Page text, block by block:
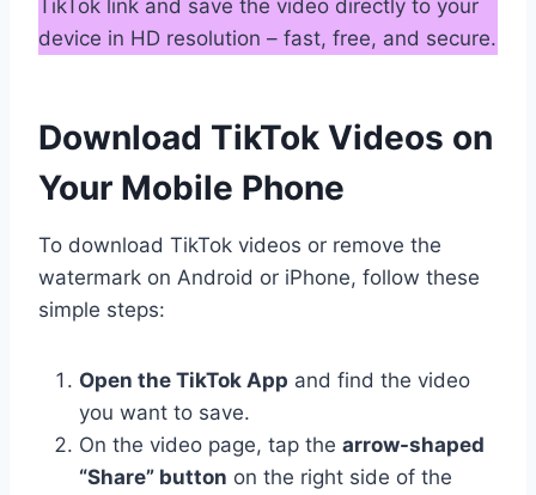
TikTok link and save the video directly to your
device in HD resolution – fast, free, and secure.
Download TikTok Videos on
Your Mobile Phone
To download TikTok videos or remove the
watermark on Android or iPhone, follow these
simple steps:
Open the TikTok App and find the video
you want to save.
On the video page, tap the arrow-shaped
“Share” button on the right side of the